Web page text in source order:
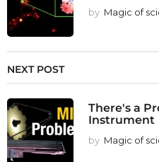
by Magic of
NEXT POST
There's a
Instrument
by Magic of